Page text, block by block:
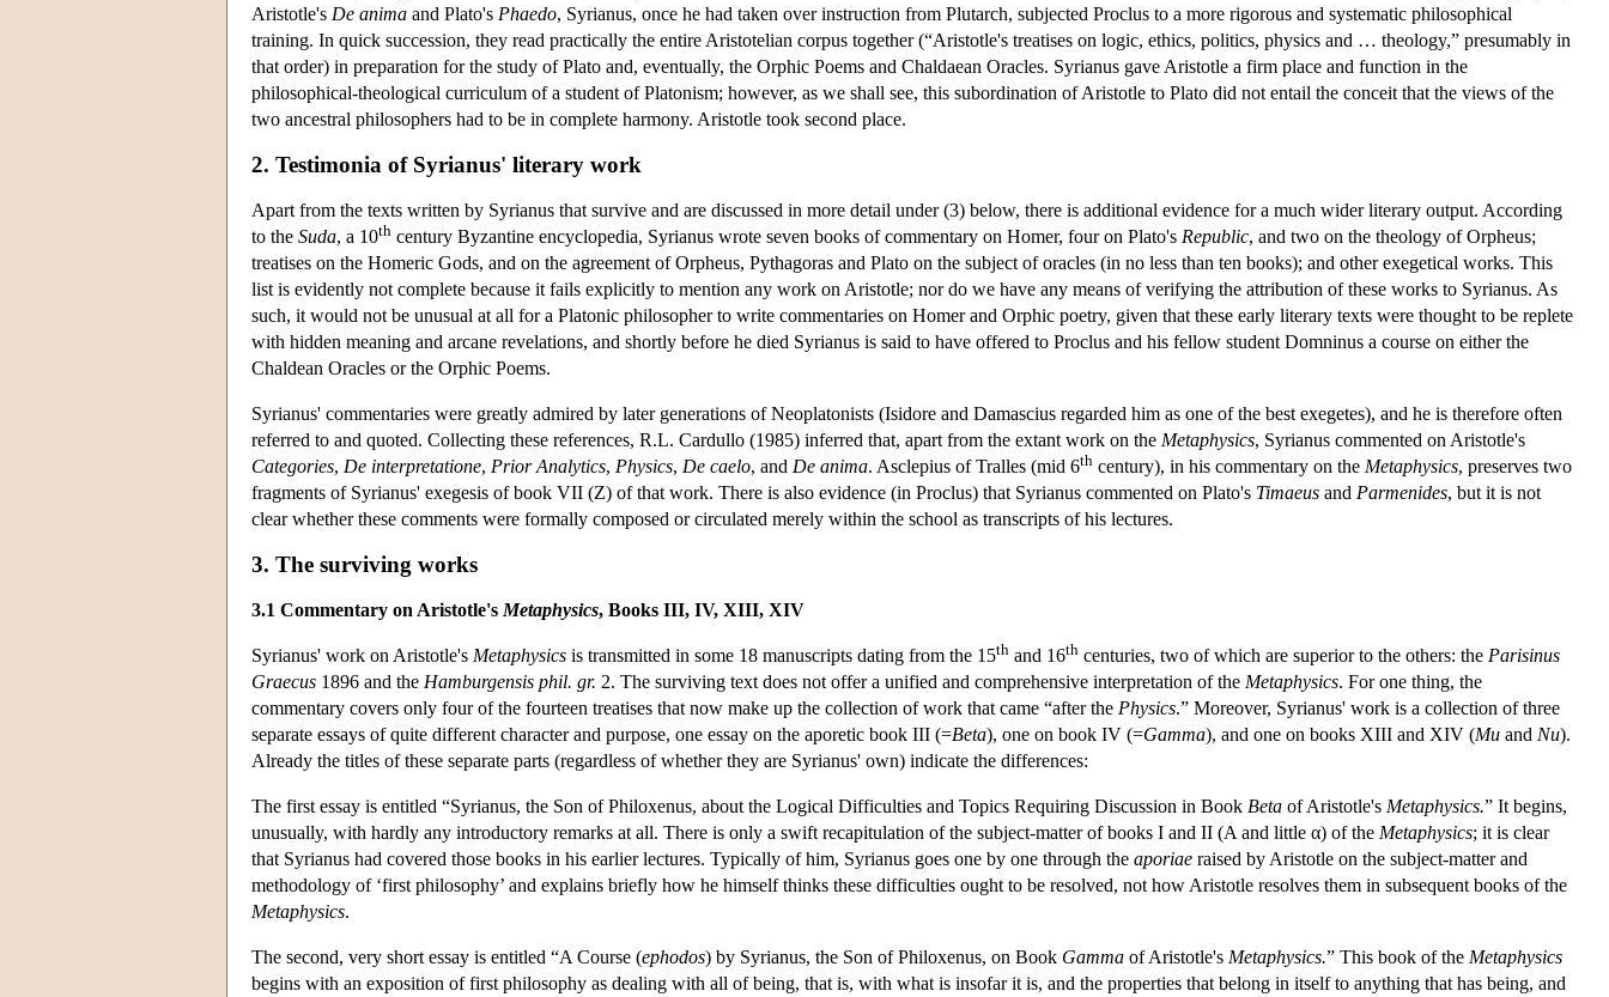
Aristotle's De anima and Plato's Phaedo, Syrianus, once he had taken over instruction from Plutarch, subjected Proclus to a more rigorous and systematic philosophical
training. In quick succession, they read practically the entire Aristotelian corpus together (“Aristotle's treatises on logic, ethics, politics, physics and … theology,” presumably in
that order) in preparation for the study of Plato and, eventually, the Orphic Poems and Chaldaean Oracles. Syrianus gave Aristotle a firm place and function in the
philosophical-theological curriculum of a student of Platonism; however, as we shall see, this subordination of Aristotle to Plato did not entail the conceit that the views of the
two ancestral philosophers had to be in complete harmony. Aristotle took second place.
2. Testimonia of Syrianus' literary work
Apart from the texts written by Syrianus that survive and are discussed in more detail under (3) below, there is additional evidence for a much wider literary output. According
to the Suda, a 10th century Byzantine encyclopedia, Syrianus wrote seven books of commentary on Homer, four on Plato's Republic, and two on the theology of Orpheus;
treatises on the Homeric Gods, and on the agreement of Orpheus, Pythagoras and Plato on the subject of oracles (in no less than ten books); and other exegetical works. This
list is evidently not complete because it fails explicitly to mention any work on Aristotle; nor do we have any means of verifying the attribution of these works to Syrianus. As
such, it would not be unusual at all for a Platonic philosopher to write commentaries on Homer and Orphic poetry, given that these early literary texts were thought to be replete
with hidden meaning and arcane revelations, and shortly before he died Syrianus is said to have offered to Proclus and his fellow student Domninus a course on either the
Chaldean Oracles or the Orphic Poems.
Syrianus' commentaries were greatly admired by later generations of Neoplatonists (Isidore and Damascius regarded him as one of the best exegetes), and he is therefore often
referred to and quoted. Collecting these references, R.L. Cardullo (1985) inferred that, apart from the extant work on the Metaphysics, Syrianus commented on Aristotle's
Categories, De interpretatione, Prior Analytics, Physics, De caelo, and De anima. Asclepius of Tralles (mid 6th century), in his commentary on the Metaphysics, preserves two
fragments of Syrianus' exegesis of book VII (Z) of that work. There is also evidence (in Proclus) that Syrianus commented on Plato's Timaeus and Parmenides, but it is not
clear whether these comments were formally composed or circulated merely within the school as transcripts of his lectures.
3. The surviving works
3.1 Commentary on Aristotle's Metaphysics, Books III, IV, XIII, XIV
Syrianus' work on Aristotle's Metaphysics is transmitted in some 18 manuscripts dating from the 15th and 16th centuries, two of which are superior to the others: the Parisinus
Graecus 1896 and the Hamburgensis phil. gr. 2. The surviving text does not offer a unified and comprehensive interpretation of the Metaphysics. For one thing, the
commentary covers only four of the fourteen treatises that now make up the collection of work that came “after the Physics.” Moreover, Syrianus' work is a collection of three
separate essays of quite different character and purpose, one essay on the aporetic book III (=Beta), one on book IV (=Gamma), and one on books XIII and XIV (Mu and Nu).
Already the titles of these separate parts (regardless of whether they are Syrianus' own) indicate the differences:
The first essay is entitled “Syrianus, the Son of Philoxenus, about the Logical Difficulties and Topics Requiring Discussion in Book Beta of Aristotle's Metaphysics.” It begins,
unusually, with hardly any introductory remarks at all. There is only a swift recapitulation of the subject-matter of books I and II (Α and little α) of the Metaphysics; it is clear
that Syrianus had covered those books in his earlier lectures. Typically of him, Syrianus goes one by one through the aporiae raised by Aristotle on the subject-matter and
methodology of ‘first philosophy’ and explains briefly how he himself thinks these difficulties ought to be resolved, not how Aristotle resolves them in subsequent books of the
Metaphysics.
The second, very short essay is entitled “A Course (ephodos) by Syrianus, the Son of Philoxenus, on Book Gamma of Aristotle's Metaphysics.” This book of the Metaphysics
begins with an exposition of first philosophy as dealing with all of being, that is, with what is insofar it is, and the properties that belong in itself to anything that has being, and